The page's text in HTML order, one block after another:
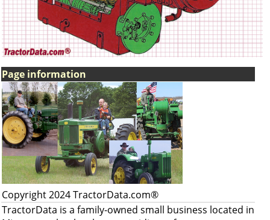
Page information
Copyright 2024 TractorData.com®
TractorData is a family-owned small business located in